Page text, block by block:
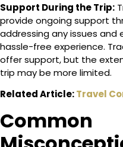
Support During the Trip:
provide ongoing support
addressing any issues and
hassle-free experience.
offer support, but the
trip may be more limited.
Related Article:Travel
Common